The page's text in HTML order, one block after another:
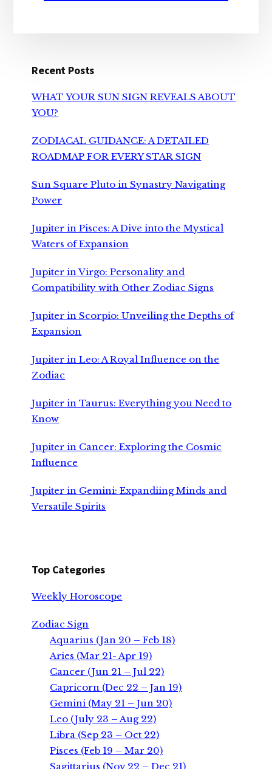
Recent Posts
WHAT YOUR SUN SIGN REVEALS ABOUT
YOU?
ZODIACAL GUIDANCE: A DETAILED
ROADMAP FOR EVERY STAR SIGN
Sun Square Pluto in Synastry Navigating
Power
Jupiter in Pisces: A Dive into the Mystical
Waters of Expansion
Jupiter in Virgo: Personality and
Compatibility with Other Zodiac Signs
Jupiter in Scorpio: Unveiling the Depths of
Expansion
Jupiter in Leo: A Royal Influence on the
Zodiac
Jupiter in Taurus: Everything you Need to
Know
Jupiter in Cancer: Exploring the Cosmic
Influence
Jupiter in Gemini: Expandiing Minds and
Versatile Spirits
Top Categories
Weekly Horoscope
Zodiac Sign
Aquarius (Jan 20 – Feb 18)
Aries (Mar 21- Apr 19)
Cancer (Jun 21 – Jul 22)
Capricorn (Dec 22 – Jan 19)
Gemini (May 21 – Jun 20)
Leo (July 23 – Aug 22)
Libra (Sep 23 – Oct 22)
Pisces (Feb 19 – Mar 20)
Sagittarius (Nov 22 – Dec 21)